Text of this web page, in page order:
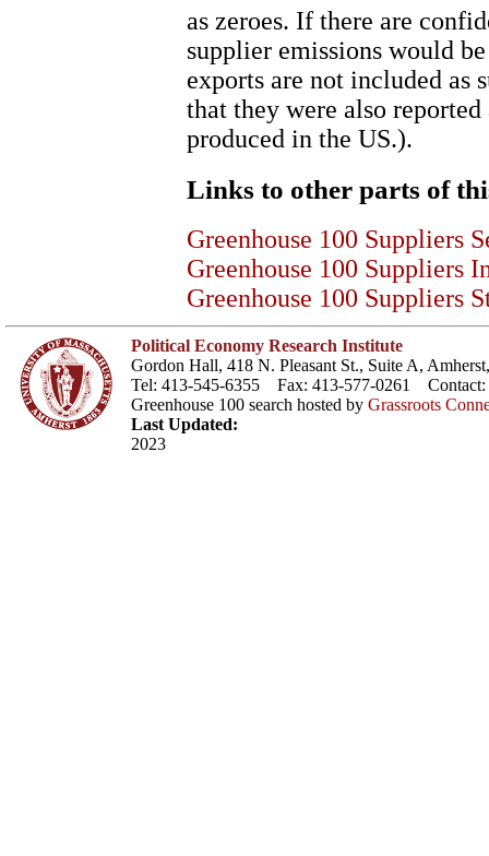
as zeroes. If there are
supplier emissions would
exports are not included as
that they were also
produced in the US.).
Links to other parts of
Greenhouse 100 Suppliers
Greenhouse 100 Suppliers
Greenhouse 100 Suppliers
Political Economy Research Institute
Gordon Hall, 418 N. Pleasant St., Suite A,
Tel: 413-545-6355 Fax: 413-577-0261 Contact:
Greenhouse 100 search hosted by Grassroots
Last Updated:
2023